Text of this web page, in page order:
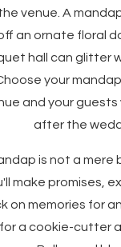
venue. A
an ornate floral
hall can glitter
your
and your guests
after the
is not a
make promises,
on memories for
a cookie-cutter